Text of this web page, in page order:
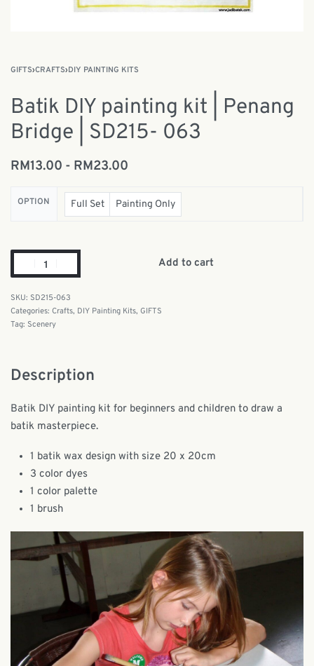
GIFTS›CRAFTS›DIY PAINTING KITS
Batik DIY painting kit | Penang
Bridge | SD215- 063
RM13.00 RM23.00
OPTION Full Set Painting Only
Add to cart
SD215-063
Categories: Crafts, DIY Painting Kits, GIFTS
Tag: Scenery
Description
Batik DIY painting kit for beginners and children to draw a
batik masterpiece.
1 batik wax design with size 20 x 20cm
3 color dyes
1 color palette
1 brush